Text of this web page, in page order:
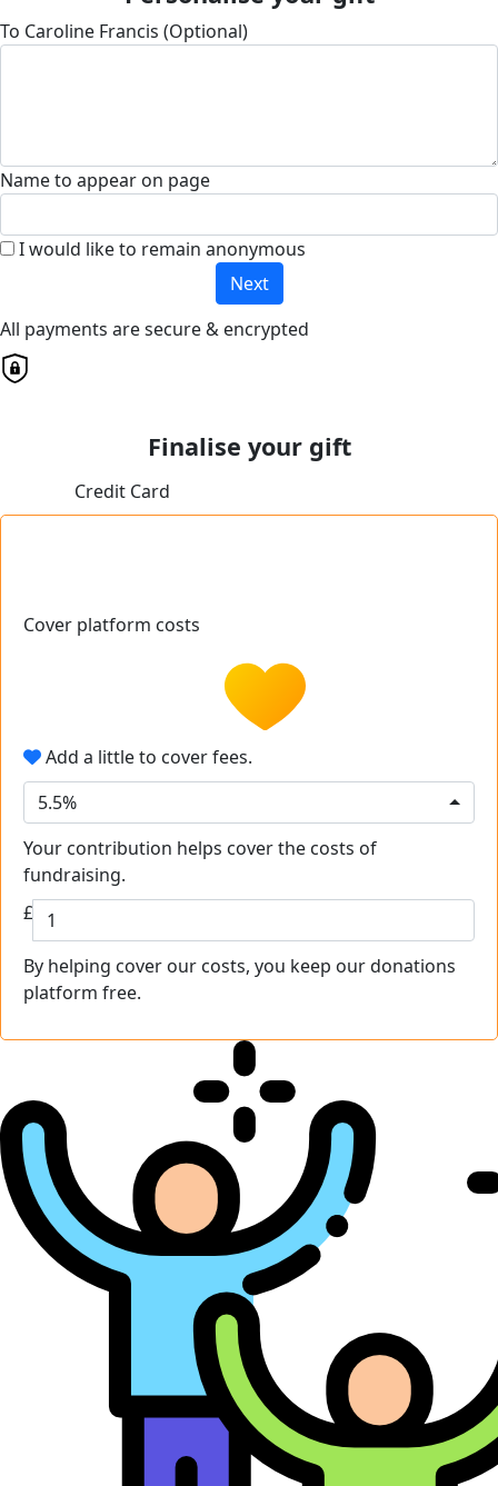
To Caroline Francis (Optional)
Name to appear on page
I would like to remain anonymous
Next
All payments are secure & encrypted
Finalise your gift
Credit Card
Cover platform costs
Add a little to cover fees.
5.5%
Your contribution helps cover the costs of
fundraising.
£
By helping cover our costs, you keep our donations
platform free.